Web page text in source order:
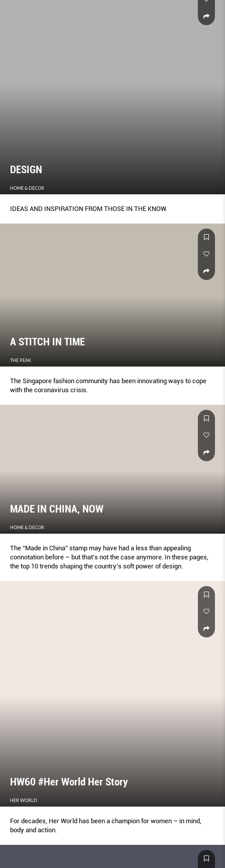
DESIGN
HOME & DECOR
IDEAS AND INSPIRATION FROM THOSE IN THE KNOW.
A STITCH IN TIME
THE PEAK
The Singapore fashion community has been innovating ways to cope
with the coronavirus crisis.
MADE IN CHINA, NOW
HOME & DECOR
The “Made in China” stamp may have had a less than appealing
connotation before – but that’s not the case anymore. In these pages,
the top 10 trends shaping the country’s soft power of design.
HW60 #Her World Her Story
HER WORLD
For decades, Her World has been a champion for women – in mind,
body and action.